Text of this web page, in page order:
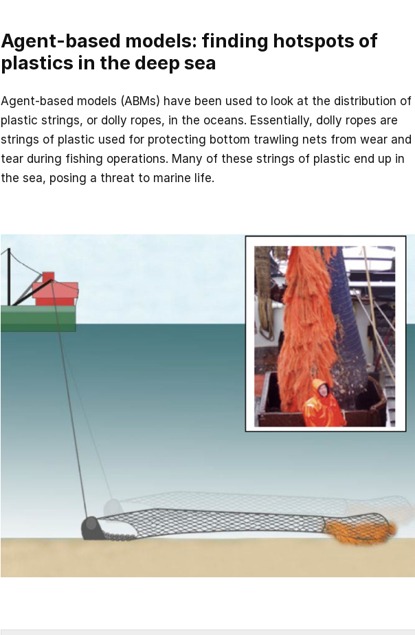
Agent-based models: finding hotspots of
plastics in the deep sea
Agent-based models (ABMs) have been used to look at the distribution of
plastic strings, or dolly ropes, in the oceans. Essentially, dolly ropes are
strings of plastic used for protecting bottom trawling nets from wear and
tear during fishing operations. Many of these strings of plastic end up in
the sea, posing a threat to marine life.